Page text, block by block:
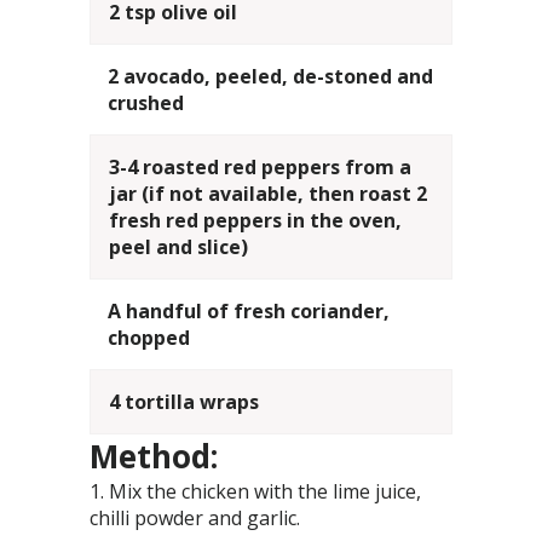
2 tsp olive oil
2 avocado, peeled, de-stoned and
crushed
3-4 roasted red peppers from a
jar (if not available, then roast 2
fresh red peppers in the oven,
peel and slice)
A handful of fresh coriander,
chopped
4 tortilla wraps
Method:
Mix the chicken with the lime juice,
chilli powder and garlic.